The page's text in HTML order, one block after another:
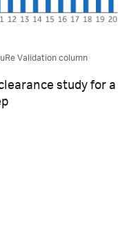
Validation column
study for a